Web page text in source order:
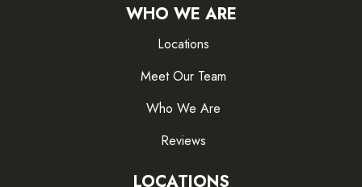
WHO WE ARE
Locations
Meet Our Team
Who We Are
Reviews
LOCATIONS